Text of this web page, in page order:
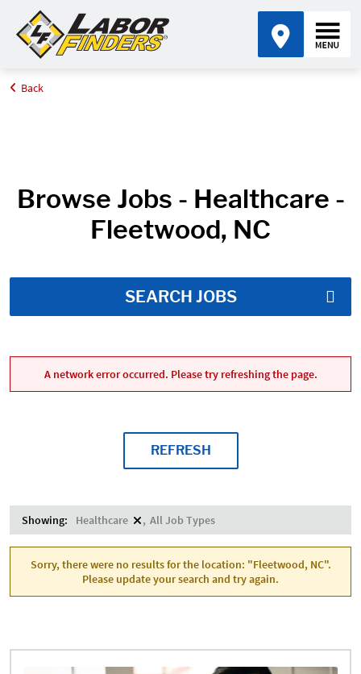
Home
Back
Browse Jobs - Healthcare -
Fleetwood, NC
SEARCH JOBS
A network error occurred. Please try refreshing the page.
REFRESH
Showing: Healthcare All Job Types
Sorry, there were no results for the location: "Fleetwood, NC".
Please update your search and try again.